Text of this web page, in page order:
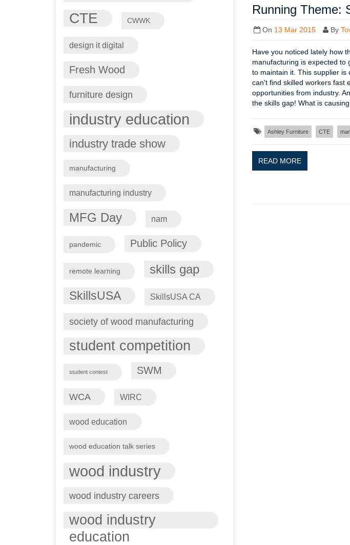
CTE CWWK
design it digital
Fresh Wood
furniture design
industry education
industry trade show
manufacturing
manufacturing industry
MFG Day nam
pandemic Public Policy
remote learning skills gap
SkillsUSA SkillsUSA CA
society of wood manufacturing
student competition
student contest SWM
WCA WIRC
wood education
wood education talk series
wood industry
wood industry careers
wood industry
education
Running Theme:
On 13 Mar 2015 By
Have you noticed lately how
manufacturing is expected to
to maintain it. This supplier
can't find skilled workers fast
opportunities from industry.
the skills gap! What is
Ashley Furniture CTE
READ MORE